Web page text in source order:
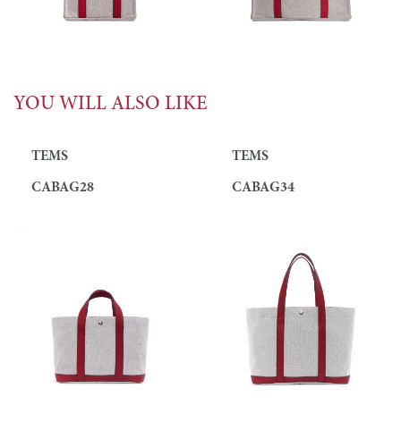
YOU WILL ALSO LIKE
TEMS
CABAG28
TEMS
CABAG34